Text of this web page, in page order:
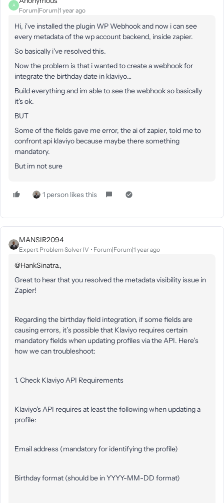
A
Forum|Forum|1 year ago
Hi, i've installed the plugin WP Webhook and now i can see
every metadata of the wp account backend, inside zapier.
So basically i've resolved this.
Now the problem is that i wanted to create a webhook for
integrate the birthday date in klaviyo…
Build everything and im able to see the webhook so basically
it's ok.
BUT
Some of the fields gave me error, the ai of zapier, told me to
confront api klaviyo because maybe there something
mandatory.
But im not sure
1 person likes this
MANSIR2094
Expert Problem Solver IV Forum|Forum|1 year ago
@HankSinatra.,
Great to hear that you resolved the metadata visibility issue in
Zapier!
Regarding the birthday field integration, if some fields are
causing errors, it’s possible that Klaviyo requires certain
mandatory fields when updating profiles via the API. Here’s
how we can troubleshoot:
1. Check Klaviyo API Requirements
Klaviyo's API requires at least the following when updating a
profile:
Email address (mandatory for identifying the profile)
Birthday format (should be in YYYY-MM-DD format)